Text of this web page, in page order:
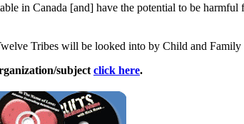
in Canada [and] have the potential to be
Tribes will be looked into by Child and Family
subject click here.